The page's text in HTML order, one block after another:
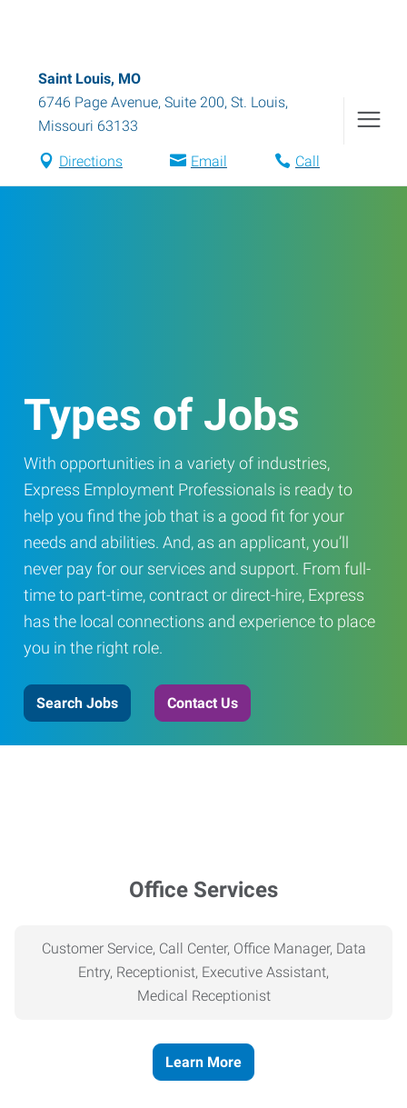
Saint Louis, MO
6746 Page Avenue, Suite 200, St. Louis,
Missouri 63133
Directions Email Call
Types of Jobs
With opportunities in a variety of industries,
Express Employment Professionals is ready to
help you find the job that is a good fit for your
needs and abilities. And, as an applicant, you’ll
never pay for our services and support. From full-
time to part-time, contract or direct-hire, Express
has the local connections and experience to place
you in the right role.
Search Jobs Contact Us
Office Services
Customer Service, Call Center, Office Manager, Data
Entry, Receptionist, Executive Assistant,
Medical Receptionist
Learn More